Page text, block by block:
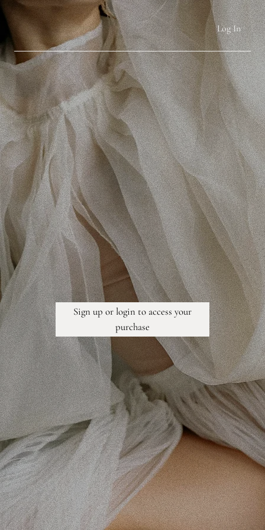
Log In
Sign up or login to access your
purchase